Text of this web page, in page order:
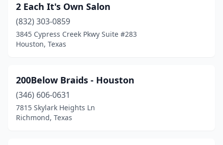
Dawson(1)
Dayton(7)
De Kalb (1)
Decordova (1)
Desoto(34)
2 Each It's Own Salon
(832) 303-0859
3845 Cypress Creek Pkwy Suite #283
Houston, Texas
200Below Braids - Houston
(346) 606-0631
7815 Skylark Heights Ln
Richmond, Texas